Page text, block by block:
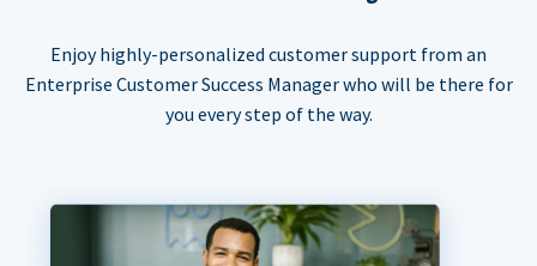
Enjoy highly-personalized customer support from an
Enterprise Customer Success Manager who will be there for
you every step of the way.